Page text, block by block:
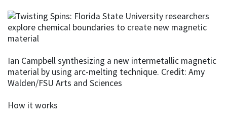
Ian Campbell synthesizing a new intermetallic magnetic
material by using arc-melting technique. Credit: Amy
Walden/FSU Arts and Sciences
How it works